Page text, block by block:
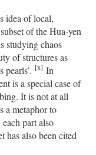
idea of local,
of the Hua-yen
studying chaos
of structures as
pearls’. [x] In
is a special case of
It is not at all
a metaphor to
part also
has also been cited